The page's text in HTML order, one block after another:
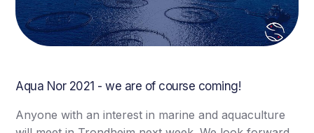
Aqua Nor 2021 - we are of course coming!
Anyone with an interest in marine and aquaculture